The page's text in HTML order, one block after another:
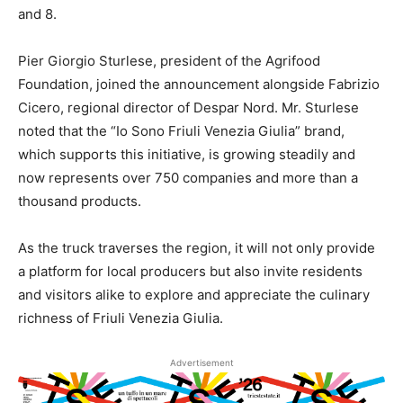
and 8.
Pier Giorgio Sturlese, president of the Agrifood
Foundation, joined the announcement alongside Fabrizio
Cicero, regional director of Despar Nord. Mr. Sturlese
noted that the “Io Sono Friuli Venezia Giulia” brand,
which supports this initiative, is growing steadily and
now represents over 750 companies and more than a
thousand products.
As the truck traverses the region, it will not only provide
a platform for local producers but also invite residents
and visitors alike to explore and appreciate the culinary
richness of Friuli Venezia Giulia.
Advertisement